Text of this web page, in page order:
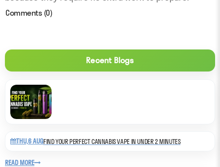
Comments (0)
Recent Blogs
THU,6 AUGFIND YOUR PERFECT CANNABIS VAPE IN UNDER 2 MINUTES
READ MORE